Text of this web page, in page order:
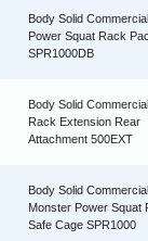
Body Solid
Power Squat Rack
SPR1000DB
Body Solid
Rack Extension Rear
Attachment 500EXT
Body Solid Commercial
Monster Power Squat
Safe Cage SPR1000